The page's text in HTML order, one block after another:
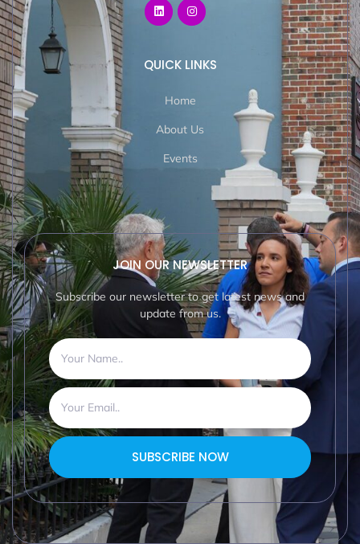
QUICK LINKS
Home
About Us
Events
JOIN OUR NEWSLETTER
Subscribe our newsletter to get latest news and
update from us.
SUBSCRIBE NOW